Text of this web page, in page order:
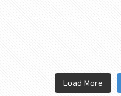
Load More